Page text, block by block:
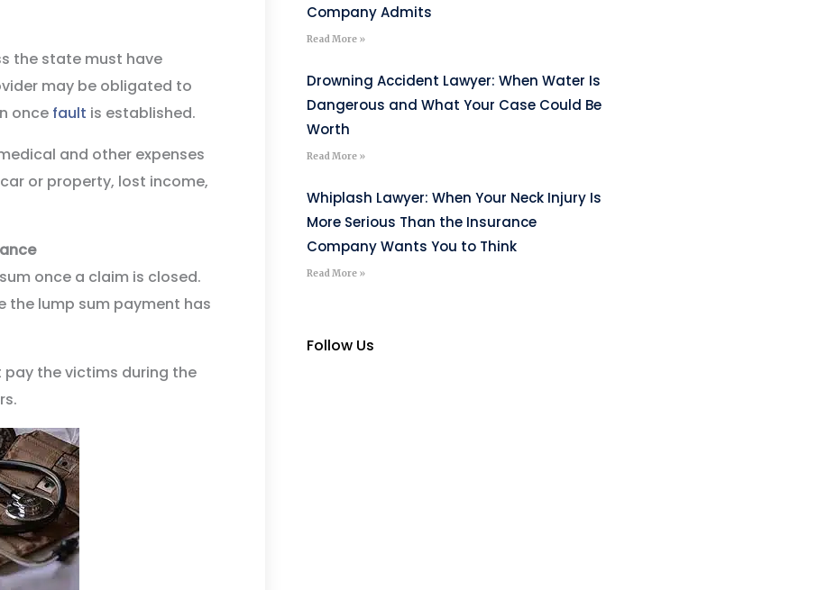
the state must have
may be obligated to
once fault is established.
and other expenses
or property, lost income,
once a claim is closed.
the lump sum payment has
the victims during the
Company Admits
Read More »
Drowning Accident Lawyer: When Water Is
Dangerous and What Your Case Could Be
Worth
Read More »
Whiplash Lawyer: When Your Neck Injury Is
More Serious Than the Insurance
Company Wants You to Think
Read More »
Follow Us